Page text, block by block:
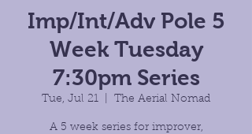
Imp/Int/Adv Pole 5
Week Tuesday
7:30pm Series
Tue, Jul 21 The Aerial Nomad
A 5 week series for improver,